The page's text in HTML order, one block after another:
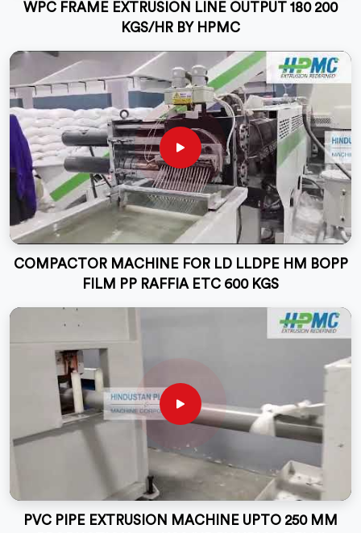
WPC FRAME EXTRUSION LINE OUTPUT 180 200
KGS/HR BY HPMC
COMPACTOR MACHINE FOR LD LLDPE HM BOPP
FILM PP RAFFIA ETC 600 KGS
PVC PIPE EXTRUSION MACHINE UPTO 250 MM